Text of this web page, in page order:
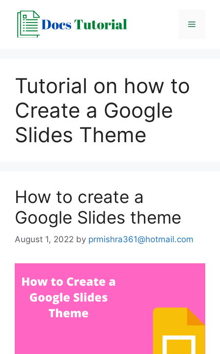
content
Menu
Tutorial on how to
Create a Google
Slides Theme
How to create a
Google Slides theme
August 1, 2022 by prmishra361@hotmail.com